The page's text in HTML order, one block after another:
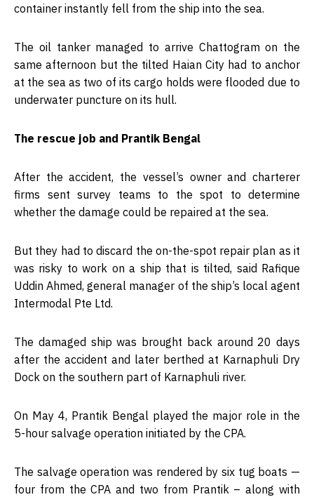
container instantly fell from the ship into the sea.
The oil tanker managed to arrive Chattogram on the
same afternoon but the tilted Haian City had to anchor
at the sea as two of its cargo holds were flooded due to
underwater puncture on its hull.
The rescue job and Prantik Bengal
After the accident, the vessel’s owner and charterer
firms sent survey teams to the spot to determine
whether the damage could be repaired at the sea.
But they had to discard the on-the-spot repair plan as it
was risky to work on a ship that is tilted, said Rafique
Uddin Ahmed, general manager of the ship’s local agent
Intermodal Pte Ltd.
The damaged ship was brought back around 20 days
after the accident and later berthed at Karnaphuli Dry
Dock on the southern part of Karnaphuli river.
On May 4, Prantik Bengal played the major role in the
5-hour salvage operation initiated by the CPA.
The salvage operation was rendered by six tug boats —
four from the CPA and two from Prantik – along with